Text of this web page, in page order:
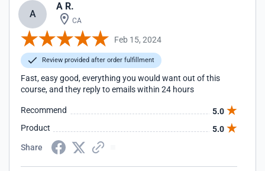
A
A R.
CA
Feb 15, 2024
Review provided after order fulfillment
Fast, easy good, everything you would want out of this
course, and they reply to emails within 24 hours
Recommend
5.0
Product
5.0
Share